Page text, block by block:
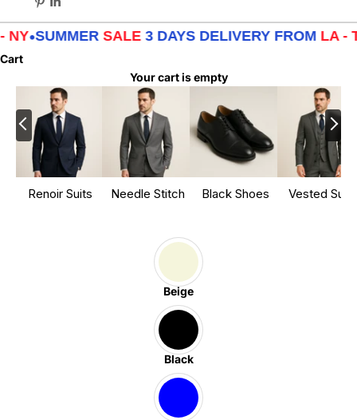
SALE3 DAYS DELIVERY FROMLA - TX - NY•
Cart
Your cart is empty
Renoir Suits Needle Stitch Black Shoes Vested Suits
Beige
Black